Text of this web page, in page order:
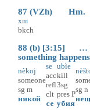
87 (VZh) Hm.
xm
bkch
88 (b) [3:15] …
something
nèkoj
someone
sg m
някой
se
acc
refl
clt
се
ubìe
kill
3sg
pres P
убия
sg n